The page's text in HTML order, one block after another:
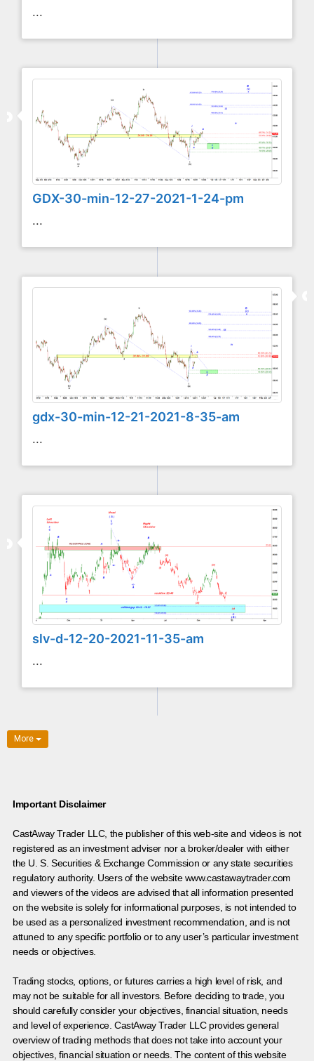
...
GDX-30-min-12-27-2021-1-24-pm
...
gdx-30-min-12-21-2021-8-35-am
...
slv-d-12-20-2021-11-35-am
...
More
Important Disclaimer
CastAway Trader LLC, the publisher of this web-site and videos is not
registered as an investment adviser nor a broker/dealer with either
the U. S. Securities & Exchange Commission or any state securities
regulatory authority. Users of the website www.castawaytrader.com
and viewers of the videos are advised that all information presented
on the website is solely for informational purposes, is not intended to
be used as a personalized investment recommendation, and is not
attuned to any specific portfolio or to any user’s particular investment
needs or objectives.
Trading stocks, options, or futures carries a high level of risk, and
may not be suitable for all investors. Before deciding to trade, you
should carefully consider your objectives, financial situation, needs
and level of experience. CastAway Trader LLC provides general
overview of trading methods that does not take into account your
objectives, financial situation or needs. The content of this website